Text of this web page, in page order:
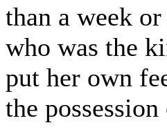
than a week
who was the
put her own
the